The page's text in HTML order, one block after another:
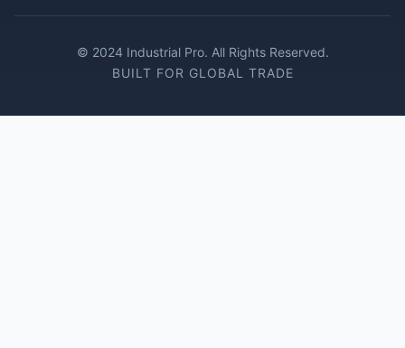
© 2024 Industrial Pro. All Rights Reserved.
BUILT FOR GLOBAL TRADE